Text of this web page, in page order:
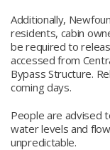
Additionally,
residents, cabin
be required to
accessed from
Bypass Structure.
coming days.
People are advised
water levels and
unpredictable.